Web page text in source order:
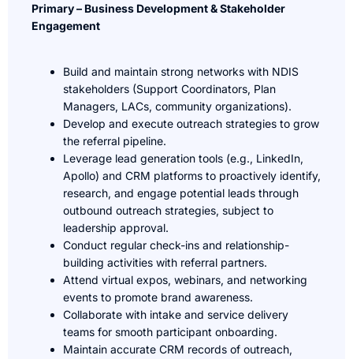
Primary – Business Development & Stakeholder
Engagement
Build and maintain strong networks with NDIS
stakeholders (Support Coordinators, Plan
Managers, LACs, community organizations).
Develop and execute outreach strategies to grow
the referral pipeline.
Leverage lead generation tools (e.g., LinkedIn,
Apollo) and CRM platforms to proactively identify,
research, and engage potential leads through
outbound outreach strategies, subject to
leadership approval.
Conduct regular check-ins and relationship-
building activities with referral partners.
Attend virtual expos, webinars, and networking
events to promote brand awareness.
Collaborate with intake and service delivery
teams for smooth participant onboarding.
Maintain accurate CRM records of outreach,